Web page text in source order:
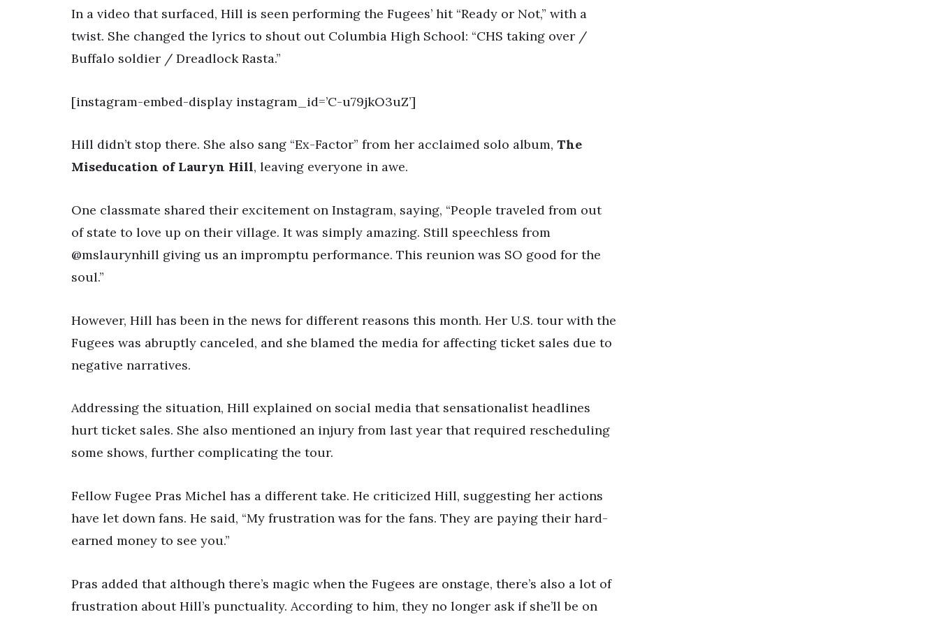
In a video that surfaced, Hill is seen performing the Fugees’ hit “Ready or Not,” with a
twist. She changed the lyrics to shout out Columbia High School: “CHS taking over /
Buffalo soldier / Dreadlock Rasta.”
[instagram-embed-display instagram_id=’C-u79jkO3uZ’]
Hill didn’t stop there. She also sang “Ex-Factor” from her acclaimed solo album, The
Miseducation of Lauryn Hill, leaving everyone in awe.
One classmate shared their excitement on Instagram, saying, “People traveled from out
of state to love up on their village. It was simply amazing. Still speechless from
@mslaurynhill giving us an impromptu performance. This reunion was SO good for the
soul.”
However, Hill has been in the news for different reasons this month. Her U.S. tour with the
Fugees was abruptly canceled, and she blamed the media for affecting ticket sales due to
negative narratives.
Addressing the situation, Hill explained on social media that sensationalist headlines
hurt ticket sales. She also mentioned an injury from last year that required rescheduling
some shows, further complicating the tour.
Fellow Fugee Pras Michel has a different take. He criticized Hill, suggesting her actions
have let down fans. He said, “My frustration was for the fans. They are paying their hard-
earned money to see you.”
Pras added that although there’s magic when the Fugees are onstage, there’s also a lot of
frustration about Hill’s punctuality. According to him, they no longer ask if she’ll be on